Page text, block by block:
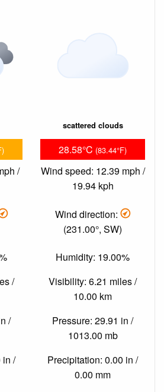
/
/
/
in /
scattered clouds
28.58°C (83.44°F)
Wind speed: 12.39 mph /
19.94 kph
Wind direction:
(231.00°, SW)
Humidity: 19.00%
Visibility: 6.21 miles /
10.00 km
Pressure: 29.91 in /
1013.00 mb
Precipitation: 0.00 in /
0.00 mm